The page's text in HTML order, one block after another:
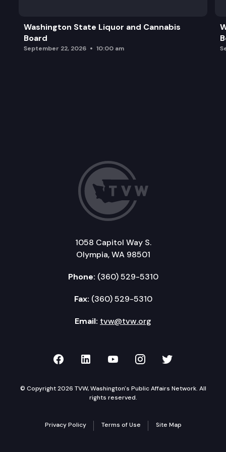
Washington State Liquor and Cannabis
Board
September 22, 2026 10:00 am
1058 Capitol Way S.
Olympia, WA 98501
Phone: (360) 529-5310
Fax: (360) 529-5310
Email: tvw@tvw.org
TVW on Facebook
TVW on LinkedIn
TVW on YouTube
TVW onTVW on
© Copyright 2026 TVW, Washington's Public Affairs Network. All
rights reserved.
Privacy Policy Terms of Use Site Map